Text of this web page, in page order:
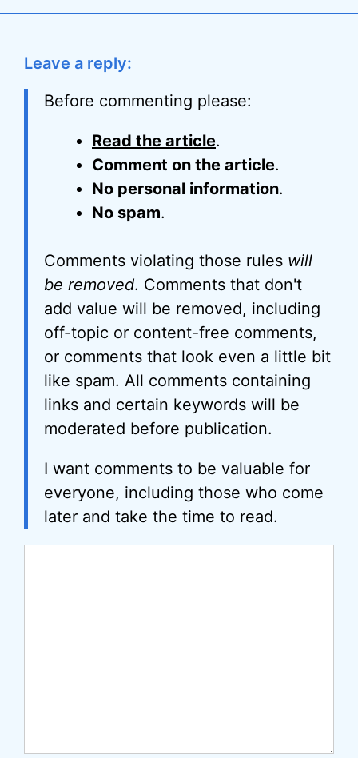
Leave a reply:
Before commenting please:
Read the article.
Comment on the article.
No personal information.
No spam.
Comments violating those rules will
be removed. Comments that don't
add value will be removed, including
off-topic or content-free comments,
or comments that look even a little bit
like spam. All comments containing
links and certain keywords will be
moderated before publication.
I want comments to be valuable for
everyone, including those who come
later and take the time to read.